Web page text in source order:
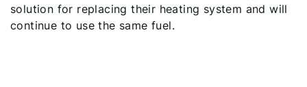
solution for replacing their heating system and will
continue to use the same fuel.